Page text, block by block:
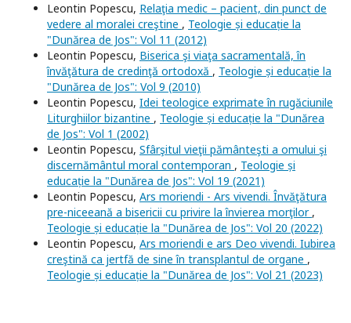
Leontin Popescu, Relaţia medic – pacient, din punct de
vedere al moralei creştine , Teologie și educație la
"Dunărea de Jos": Vol 11 (2012)
Leontin Popescu, Biserica şi viaţa sacramentală, în
învăţătura de credinţă ortodoxă , Teologie și educație la
"Dunărea de Jos": Vol 9 (2010)
Leontin Popescu, Idei teologice exprimate în rugăciunile
Liturghiilor bizantine , Teologie și educație la "Dunărea
de Jos": Vol 1 (2002)
Leontin Popescu, Sfârşitul vieţii pământeşti a omului şi
discernământul moral contemporan , Teologie și
educație la "Dunărea de Jos": Vol 19 (2021)
Leontin Popescu, Ars moriendi - Ars vivendi. Învăţătura
pre-niceeană a bisericii cu privire la învierea morţilor ,
Teologie și educație la "Dunărea de Jos": Vol 20 (2022)
Leontin Popescu, Ars moriendi e ars Deo vivendi. Iubirea
creştină ca jertfă de sine în transplantul de organe ,
Teologie și educație la "Dunărea de Jos": Vol 21 (2023)